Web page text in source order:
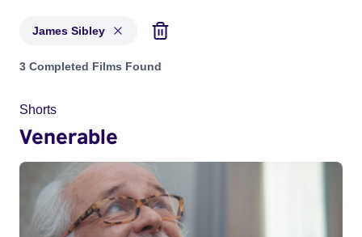
James Sibley
Projects matching: James Sibley
3 Completed Films Found
Shorts
Venerable